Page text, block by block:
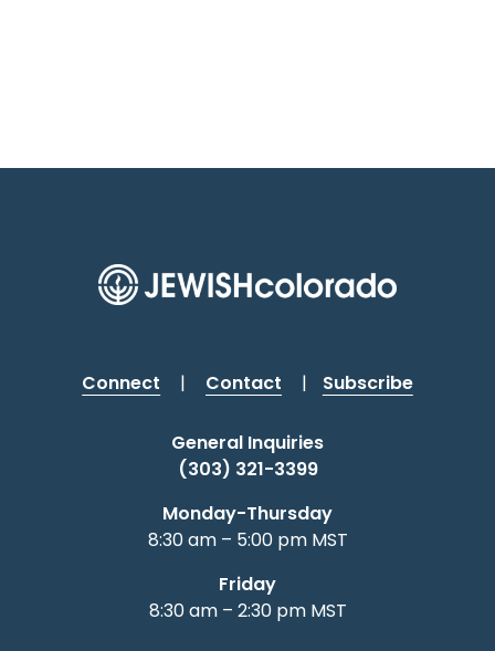
Connect | Contact | Subscribe
General Inquiries
(303) 321-3399
Monday-Thursday
8:30 am – 5:00 pm MST
Friday
8:30 am – 2:30 pm MST